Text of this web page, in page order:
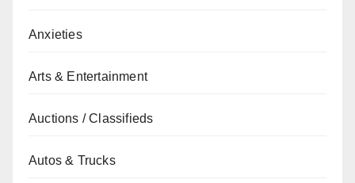
Anxieties
Arts & Entertainment
Auctions / Classifieds
Autos & Trucks